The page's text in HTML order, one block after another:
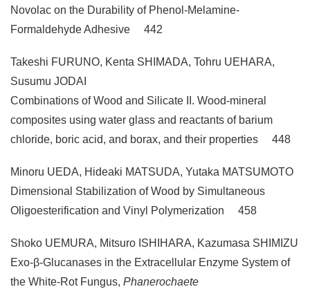
Novolac on the Durability of Phenol-Melamine-
Formaldehyde Adhesive 442
Takeshi FURUNO, Kenta SHIMADA, Tohru UEHARA,
Susumu JODAI
Combinations of Wood and Silicate II. Wood-mineral
composites using water glass and reactants of barium
chloride, boric acid, and borax, and their properties 448
Minoru UEDA, Hideaki MATSUDA, Yutaka MATSUMOTO
Dimensional Stabilization of Wood by Simultaneous
Oligoesterification and Vinyl Polymerization 458
Shoko UEMURA, Mitsuro ISHIHARA, Kazumasa SHIMIZU
Exo-β-Glucanases in the Extracellular Enzyme System of
the White-Rot Fungus, Phanerochaete